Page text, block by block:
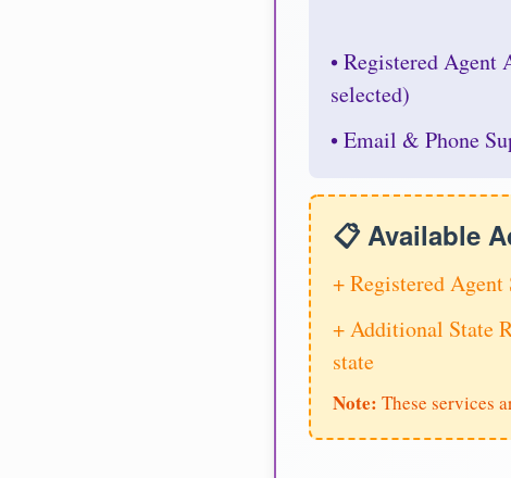
• Registered
selected)
• Email & Phone
📋 Available
+ Registered
+ Additional State
state
Note: These services